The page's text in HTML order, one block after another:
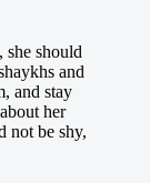
should
and
and stay
her
not be shy,